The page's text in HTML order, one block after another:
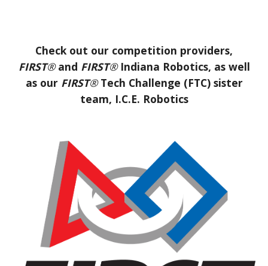
Check out our competition providers,
FIRST®and FIRST®Indiana Robotics, as well
as our FIRST®Tech Challenge (FTC) sister
team, I.C.E. Robotics